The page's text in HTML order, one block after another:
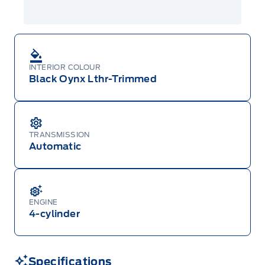
INTERIOR COLOUR
Black Oynx Lthr-Trimmed
TRANSMISSION
Automatic
ENGINE
4-cylinder
Specifications